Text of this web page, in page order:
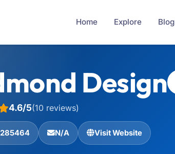
Home Explore Blog
Design
4.6/5(10 reviews)
N/A Visit Website